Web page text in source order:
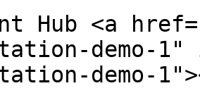
Hub <a
demo-
demo-